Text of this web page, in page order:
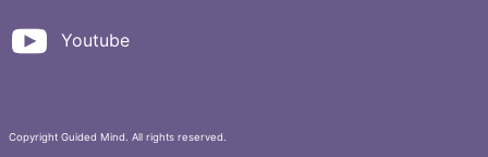
Youtube
Copyright Guided Mind. All rights reserved.